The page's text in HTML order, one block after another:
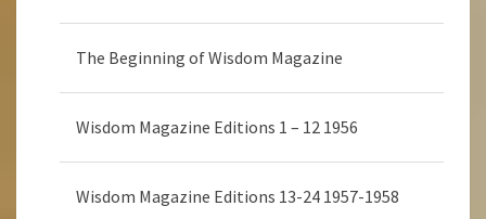
The Beginning of Wisdom Magazine
Wisdom Magazine Editions 1 – 12 1956
Wisdom Magazine Editions 13-24 1957-1958